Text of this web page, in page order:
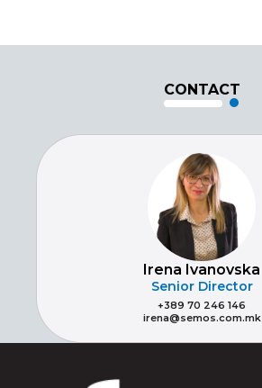
CONTACT
Irena Ivanovska
Senior Director
+389 70 246 146
irena@semos.com.mk